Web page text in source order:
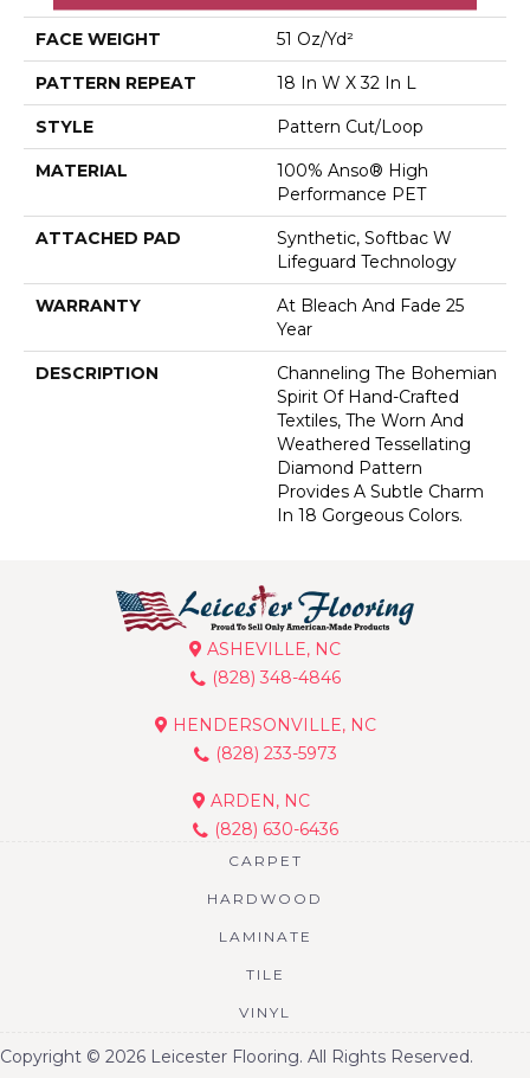
FACE WEIGHT 51 Oz/yd²
PATTERN REPEAT 18 In W X 32 In L
STYLE Pattern Cut/Loop
MATERIAL
100% Anso® High
Performance PET
ATTACHED PAD
Synthetic, Softbac W
Lifeguard Technology
WARRANTY
At Bleach And Fade 25
Year
DESCRIPTION
Channeling The Bohemian
Spirit Of Hand-Crafted
Textiles, The Worn And
Weathered Tessellating
Diamond Pattern
Provides A Subtle Charm
In 18 Gorgeous Colors.
ASHEVILLE, NC
(828) 348-4846
HENDERSONVILLE, NC
(828) 233-5973
ARDEN, NC
(828) 630-6436
CARPET
HARDWOOD
LAMINATE
TILE
VINYL
Copyright © 2026 Leicester Flooring. All Rights Reserved.